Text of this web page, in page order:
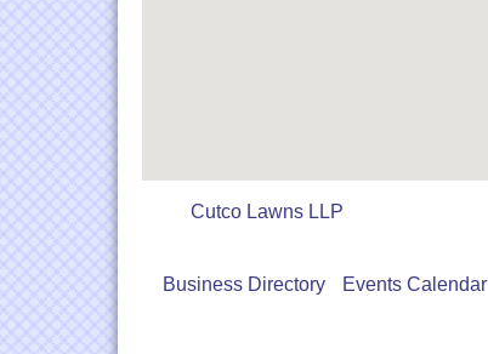
Cutco Lawns LLP
Business Directory Events Calendar